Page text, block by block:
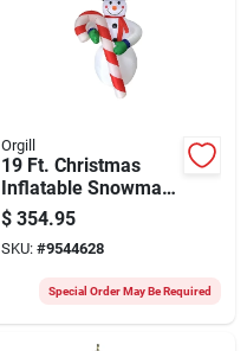
Orgill
19 Ft. Christmas
Inflatable Snowman
With Candy Cane -
Holiday Yard
Decoration
$ 354.95
SKU: #9544628
Special Order May Be Required